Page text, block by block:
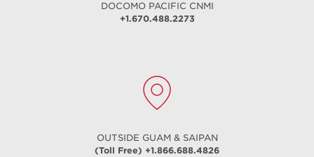
DOCOMO PACIFIC CNMI
+1.670.488.2273
OUTSIDE GUAM & SAIPAN
(Toll Free) +1.866.688.4826